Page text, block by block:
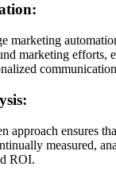
marketing
marketing efforts,
approach ensures
measured,
ROI.